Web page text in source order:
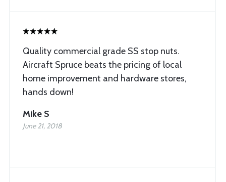
Quality commercial grade SS stop nuts.
Aircraft Spruce beats the pricing of local
home improvement and hardware stores,
hands down!
Mike S
June 21, 2018